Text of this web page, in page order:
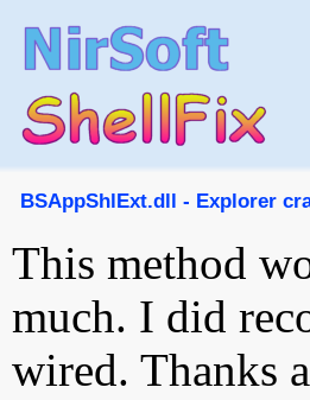
BSAppShlExt.dll - Explorer
This method
much. I did
wired. Thanks